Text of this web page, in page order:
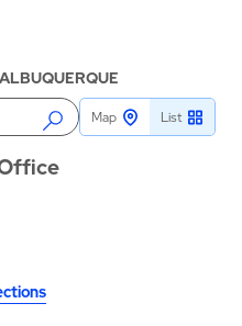
ALBUQUERQUE
Map List